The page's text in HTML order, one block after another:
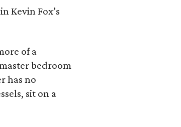
Kevin Fox’s
of a
bedroom
has no
sit on a